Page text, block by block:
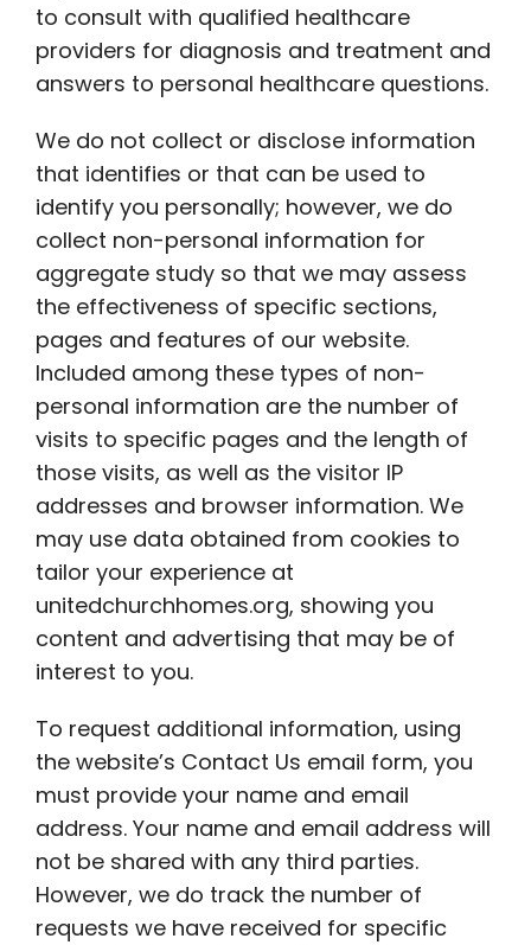
to consult with qualified healthcare
providers for diagnosis and treatment and
answers to personal healthcare questions.
We do not collect or disclose information
that identifies or that can be used to
identify you personally; however, we do
collect non-personal information for
aggregate study so that we may assess
the effectiveness of specific sections,
pages and features of our website.
Included among these types of non-
personal information are the number of
visits to specific pages and the length of
those visits, as well as the visitor IP
addresses and browser information. We
may use data obtained from cookies to
tailor your experience at
unitedchurchhomes.org, showing you
content and advertising that may be of
interest to you.
To request additional information, using
the website’s Contact Us email form, you
must provide your name and email
address. Your name and email address will
not be shared with any third parties.
However, we do track the number of
requests we have received for specific